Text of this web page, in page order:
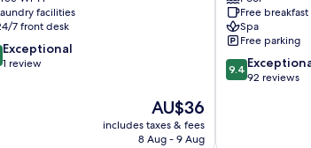
facilities
7 front desk
Exceptional
1 review
The
price
is
AU$36
includes taxes & fees
8 Aug - 9 Aug
Free breakfast
Spa
Free parking
9.4
out
9.4
92 reviews